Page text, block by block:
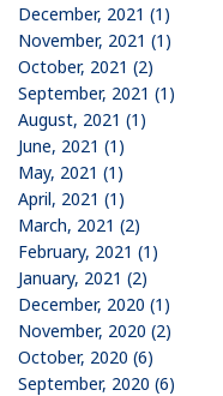
December, 2021 (1)
November, 2021 (1)
October, 2021 (2)
September, 2021 (1)
August, 2021 (1)
June, 2021 (1)
May, 2021 (1)
April, 2021 (1)
March, 2021 (2)
February, 2021 (1)
January, 2021 (2)
December, 2020 (1)
November, 2020 (2)
October, 2020 (6)
September, 2020 (6)